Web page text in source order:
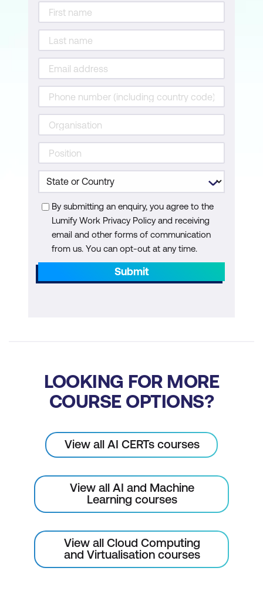
Resources
Scalability and Performance
Considerations
Data Storage and Management in the
Cloud
Module 7: Deployment and Integration
Strategies for Deploying AI Models in
the Cloud
Integration of AI Solutions with Existing
Cloud-Based Applications
API Usage and Considerations
Module 8: Future Trends in AI + Cloud
Integration
Introduction to Future Trends
Solve a Real-world Problem
By submitting an enquiry, you agree to the
Lumify Work Privacy Policy and receiving
email and other forms of communication
from us. You can opt-out at any time.
Submit
LOOKING FOR MORE
COURSE OPTIONS?
View all AI CERTs courses
View all AI and Machine
Learning courses
View all Cloud Computing
and Virtualisation courses